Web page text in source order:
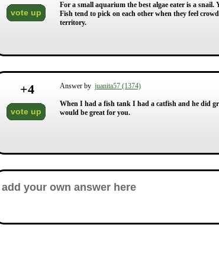
vote up
For a small aquarium the best algae eater is a
Fish tend to pick on each other when they feel
territory.
+4
vote up
Answer by juanita57 (1374)
When I had a fish tank I had a catfish and he did
would be great for you.